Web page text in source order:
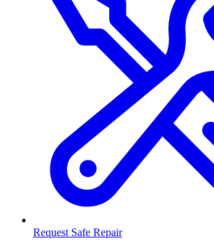
Request Safe Repair